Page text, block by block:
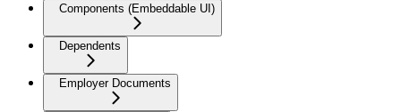
Components (Embeddable UI)
Dependents
Employer Documents